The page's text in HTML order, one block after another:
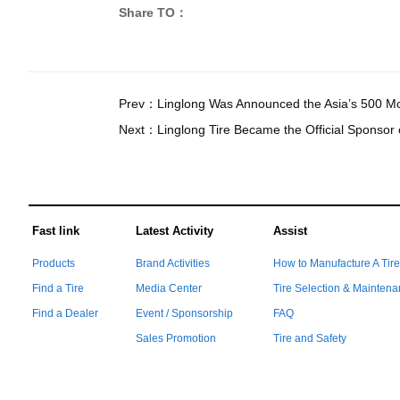
Share TO：
Prev： Linglong Was Announced the Asia’s 500
Next： Linglong Tire Became the Official
Fast link
Products
Find a Tire
Find a Dealer
Latest Activity
Brand Activities
Media Center
Event / Sponsorship
Sales Promotion
Assist
How to Manufacture A Tire
Tire Selection &
FAQ
Tire and Safety